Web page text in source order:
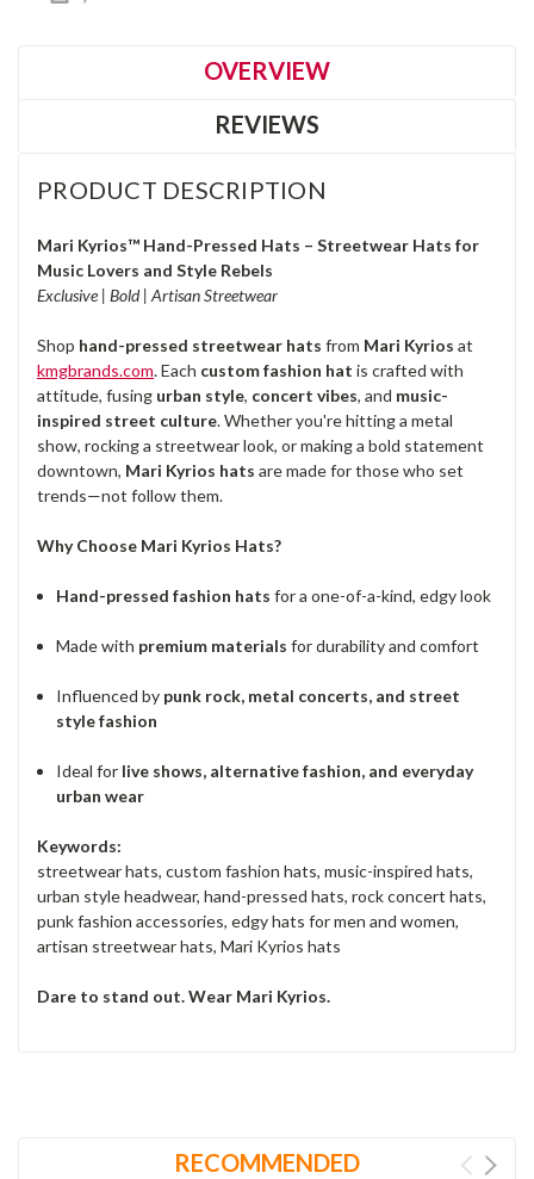
OVERVIEW
REVIEWS
PRODUCT DESCRIPTION
Mari Kyrios™ Hand-Pressed Hats – Streetwear Hats for
Music Lovers and Style Rebels
Exclusive | Bold | Artisan Streetwear
Shop hand-pressed streetwear hats from Mari Kyrios at
kmgbrands.com. Each custom fashion hat is crafted with
attitude, fusing urban style, concert vibes, and music-
inspired street culture. Whether you're hitting a metal
show, rocking a streetwear look, or making a bold statement
downtown, Mari Kyrios hats are made for those who set
trends—not follow them.
Why Choose Mari Kyrios Hats?
Hand-pressed fashion hats for a one-of-a-kind, edgy look
Made with premium materials for durability and comfort
Influenced by punk rock, metal concerts, and street
style fashion
Ideal for live shows, alternative fashion, and everyday
urban wear
Keywords:
streetwear hats, custom fashion hats, music-inspired hats,
urban style headwear, hand-pressed hats, rock concert hats,
punk fashion accessories, edgy hats for men and women,
artisan streetwear hats, Mari Kyrios hats
Dare to stand out. Wear Mari Kyrios.
RECOMMENDED